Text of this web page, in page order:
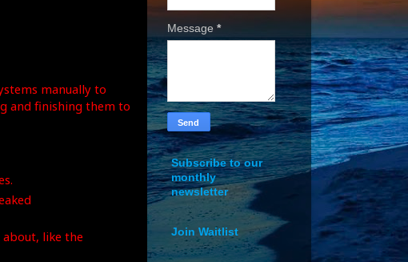
manually to
and finishing them to
like the
Message *
Subscribe to our
monthly
newsletter
Join Waitlist